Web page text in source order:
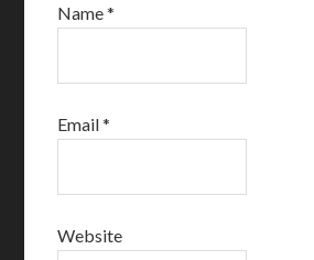
Name*
Email*
Website